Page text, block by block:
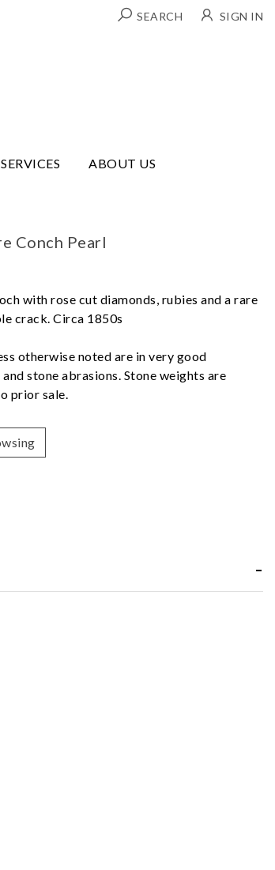
SEARCH SIGN IN
SERVICES ABOUT US
Conch Pearl
with rose cut diamonds, rubies and a rare
crack. Circa 1850s
otherwise noted are in very good
stone abrasions. Stone weights are
prior sale.